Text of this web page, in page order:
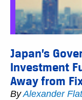
Japan’s
Investment
Away from
ByAlexander